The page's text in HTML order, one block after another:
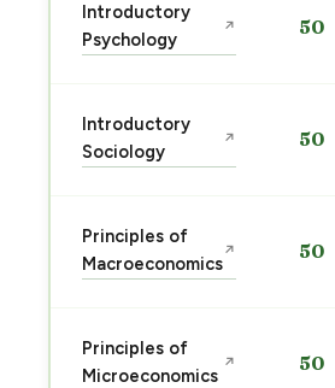
Introductory
Psychology
↗ 50
Introductory
Sociology
↗ 50
Principles of
Macroeconomics
↗ 50
Principles of
Microeconomics
↗ 50